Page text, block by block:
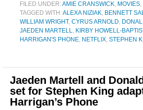
FILED UNDER:AMIE CRANSWICK, MOVIES,
TAGGED WITH:ALEXA NIZIAK, BENNETT
WILLIAM WRIGHT, CYRUS ARNOLD,
JAEDEN MARTELL, KIRBY HOWELL-
HARRIGAN'S PHONE, NETFLIX, STEPHEN
Jaeden Martell and
set for Stephen King
Harrigan’s Phone